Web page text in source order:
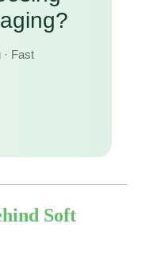
Fast
Soft